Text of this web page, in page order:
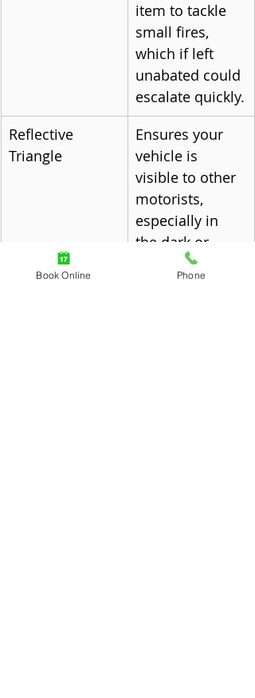
item to tackle
small fires,
which if left
unabated could
escalate quickly.
Reflective
Triangle
Ensures your
vehicle is
visible to other
motorists,
especially in
the dark or
during adverse
weather
Book Online Phone